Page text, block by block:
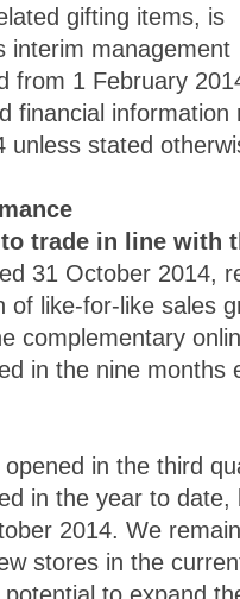
gifting items, is
interim management
from 1 February
financial
unless stated
trade in line with
31 October 2014,
of like-for-like sales
complementary
in the nine months
in the third
in the year to
2014. We
stores in the